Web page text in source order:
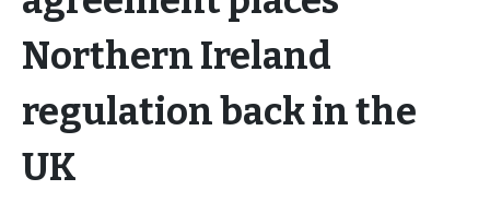
Northern Ireland
regulation back in the
UK